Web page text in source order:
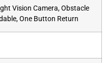
Vision Camera, Obstacle
One Button Return